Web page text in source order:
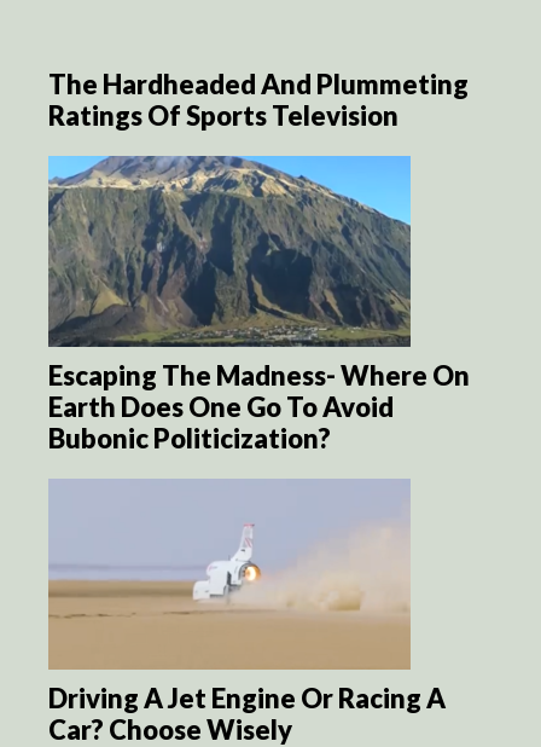
The Hardheaded And Plummeting
Ratings Of Sports Television
Escaping The Madness- Where On
Earth Does One Go To Avoid
Bubonic Politicization?
Driving A Jet Engine Or Racing A
Car? Choose Wisely